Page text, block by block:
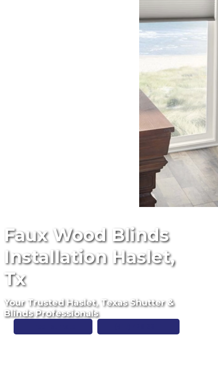
Faux Wood Blinds
Installation Haslet,
Tx
Your Trusted Haslet, Texas Shutter &
Blinds Professionals